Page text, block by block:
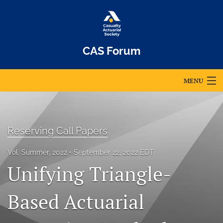
CAS Forum
MENU
For Authors
Editorial Board
About
Archives
Reserving Call Papers
Vol. Summer, 2022 September 22, 2022 EDT
Unifying Triangle-
Based Actuarial